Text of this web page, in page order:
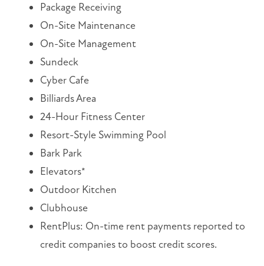
31407
(18 reviews)
MONDAY
9:00AM
SATURDAY:
10:00AM
5:00PM
SUNDAY:
Package Receiving
On-Site Maintenance
On-Site Management
Sundeck
Cyber Cafe
Billiards Area
24-Hour Fitness Center
Resort-Style Swimming Pool
Bark Park
Elevators*
Outdoor Kitchen
Clubhouse
RentPlus: On-time rent payments reported to
credit companies to boost credit scores.